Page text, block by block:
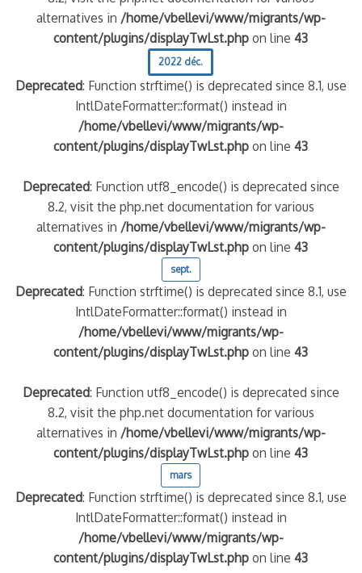
alternatives in /home/vbellevi/www/migrants/wp-
content/plugins/displayTwLst.php on line43
2022 déc.
Deprecated: Function strftime() is deprecated since 8.1, use
IntlDateFormatter::format() instead in
/home/vbellevi/www/migrants/wp-
content/plugins/displayTwLst.php on line43
Deprecated: Function utf8_encode() is deprecated since
8.2, visit the php.net documentation for various
alternatives in /home/vbellevi/www/migrants/wp-
content/plugins/displayTwLst.php on line43
sept.
Deprecated: Function strftime() is deprecated since 8.1, use
IntlDateFormatter::format() instead in
/home/vbellevi/www/migrants/wp-
content/plugins/displayTwLst.php on line43
Deprecated: Function utf8_encode() is deprecated since
8.2, visit the php.net documentation for various
alternatives in /home/vbellevi/www/migrants/wp-
content/plugins/displayTwLst.php on line43
mars
Deprecated: Function strftime() is deprecated since 8.1, use
IntlDateFormatter::format() instead in
/home/vbellevi/www/migrants/wp-
content/plugins/displayTwLst.php on line43